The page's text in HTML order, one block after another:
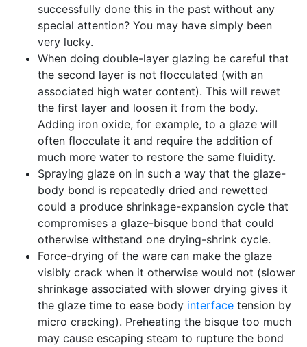
successfully done this in the past without any
special attention? You may have simply been
very lucky.
When doing double-layer glazing be careful that
the second layer is not flocculated (with an
associated high water content). This will rewet
the first layer and loosen it from the body.
Adding iron oxide, for example, to a glaze will
often flocculate it and require the addition of
much more water to restore the same fluidity.
Spraying glaze on in such a way that the glaze-
body bond is repeatedly dried and rewetted
could a produce shrinkage-expansion cycle that
compromises a glaze-bisque bond that could
otherwise withstand one drying-shrink cycle.
Force-drying of the ware can make the glaze
visibly crack when it otherwise would not (slower
shrinkage associated with slower drying gives it
the glaze time to ease body interface tension by
micro cracking). Preheating the bisque too much
may cause escaping steam to rupture the bond